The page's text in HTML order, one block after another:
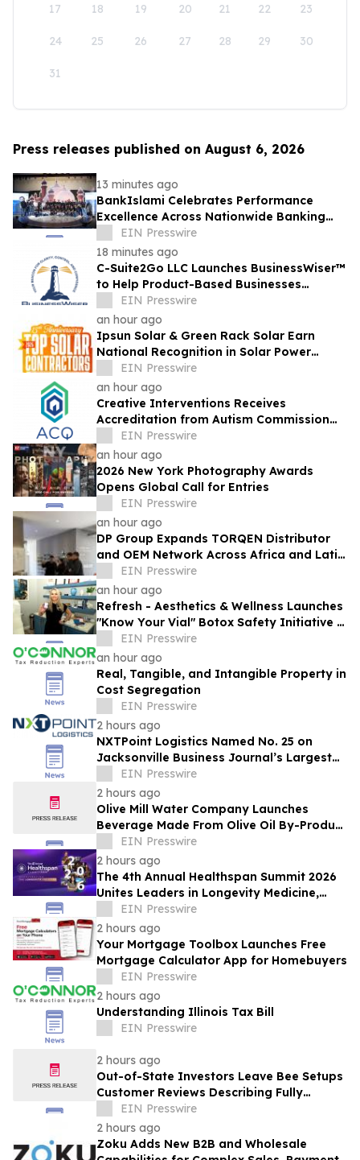
17 18 19 20 21 22 23
24 25 26 27 28 29 30
31
Press releases published on August 6, 2026
13 minutes ago
BankIslami Celebrates Performance
Excellence Across Nationwide Banking
NetworkEIN Presswire
18 minutes ago
C-Suite2Go LLC Launches BusinessWiser™
to Help Product-Based Businesses
Strengthen Cash Flow
EIN Presswire
an hour ago
Ipsun Solar & Green Rack Solar Earn
National Recognition in Solar Power
World's 2026 Top Solar Contractors List
EIN Presswire
an hour ago
Creative Interventions Receives
Accreditation from Autism Commission
on Quality (ACQ)
EIN Presswire
an hour ago
2026 New York Photography Awards
Opens Global Call for Entries
EIN Presswire
an hour ago
DP Group Expands TORQEN Distributor
and OEM Network Across Africa and Latin
AmericaEIN Presswire
an hour ago
Refresh - Aesthetics & Wellness Launches
"Know Your Vial" Botox Safety Initiative in
FloridaEIN Presswire
an hour ago
Real, Tangible, and Intangible Property in
Cost Segregation
EIN Presswire
2 hours ago
NXTPoint Logistics Named No. 25 on
Jacksonville Business Journal’s Largest
Employers List
EIN Presswire
2 hours ago
Olive Mill Water Company Launches
Beverage Made From Olive Oil By-Product
Being Called the Next Superfood
EIN Presswire
2 hours ago
The 4th Annual Healthspan Summit 2026
Unites Leaders in Longevity Medicine,
Regenerative Aesthetics, & Human
Performance
EIN Presswire
2 hours ago
Your Mortgage Toolbox Launches Free
Mortgage Calculator App for Homebuyers
EIN Presswire
2 hours ago
Understanding Illinois Tax Bill
EIN Presswire
2 hours ago
Out-of-State Investors Leave Bee Setups
Customer Reviews Describing Fully
Remote Furnishing
EIN Presswire
2 hours ago
Zoku Adds New B2B and Wholesale